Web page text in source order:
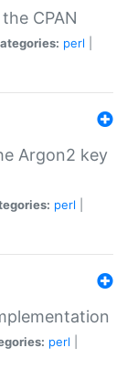
CPAN
perl
Argon2 key
perl
perl